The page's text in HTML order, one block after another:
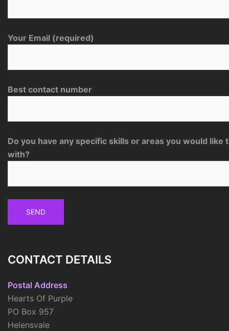
Your Email (required)
Best contact number
Do you have any specific skills or areas you would like
with?
CONTACT DETAILS
Postal Address
Hearts Of Purple
PO Box 957
Helensvale